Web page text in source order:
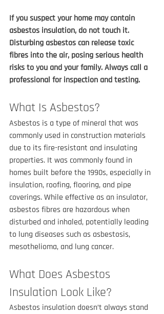
If you suspect your home may contain
asbestos insulation, do not touch it.
Disturbing asbestos can release toxic
fibres into the air, posing serious health
risks to you and your family. Always call a
professional for inspection and testing.
What Is Asbestos?
Asbestos is a type of mineral that was
commonly used in construction materials
due to its fire-resistant and insulating
properties. It was commonly found in
homes built before the 1990s, especially in
insulation, roofing, flooring, and pipe
coverings. While effective as an insulator,
asbestos fibres are hazardous when
disturbed and inhaled, potentially leading
to lung diseases such as asbestosis,
mesothelioma, and lung cancer.
What Does Asbestos
Insulation Look Like?
Asbestos insulation doesn’t always stand